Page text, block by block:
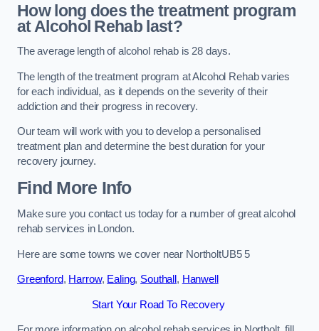
How long does the treatment program
at Alcohol Rehab last?
The average length of alcohol rehab is 28 days.
The length of the treatment program at Alcohol Rehab varies
for each individual, as it depends on the severity of their
addiction and their progress in recovery.
Our team will work with you to develop a personalised
treatment plan and determine the best duration for your
recovery journey.
Find More Info
Make sure you contact us today for a number of great alcohol
rehab services in London.
Here are some towns we cover near NortholtUB5 5
Greenford, Harrow, Ealing, Southall , Hanwell
Start Your Road To Recovery